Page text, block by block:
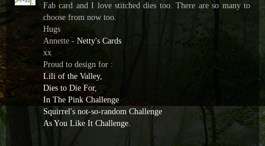
Fab card and I love stitched dies too. There are so many to
choose from now too.
Hugs
Annette - Netty's Cards
xx
Proud to design for :
Lili of the Valley,
Dies to Die For,
In The Pink Challenge
Squirrel's not-so-random Challenge
As You Like It Challenge.